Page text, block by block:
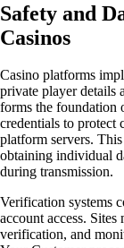
Safety and
Casinos
Casino platforms
private player details
forms the foundation
credentials to protect
platform servers.
obtaining individual
during transmission.
Verification systems
account access.
verification, and